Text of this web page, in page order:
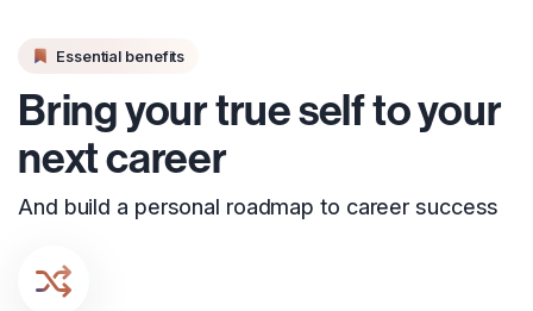
Essential benefits
Bring your true self to your
next career
And build a personal roadmap to career success